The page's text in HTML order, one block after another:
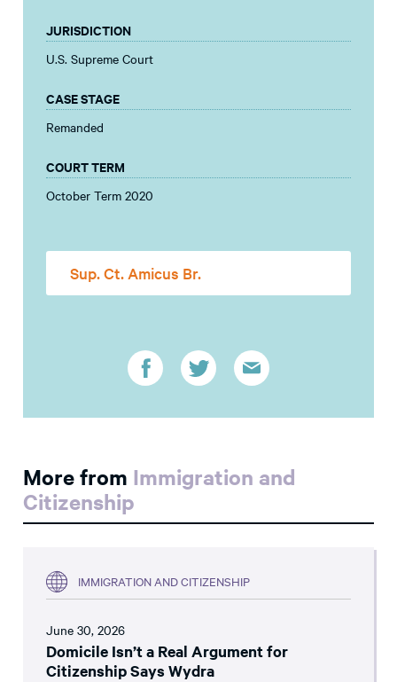
JURISDICTION
U.S. Supreme Court
CASE STAGE
Remanded
COURT TERM
October Term 2020
Sup. Ct. Amicus Br.
More from Immigration and
Citizenship
IMMIGRATION AND CITIZENSHIP
June 30, 2026
Domicile Isn’t a Real Argument for
Citizenship Says Wydra